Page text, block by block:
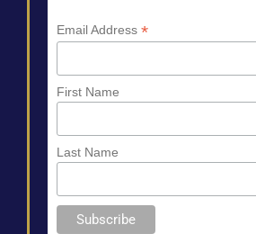
Email Address*
First Name
Last Name